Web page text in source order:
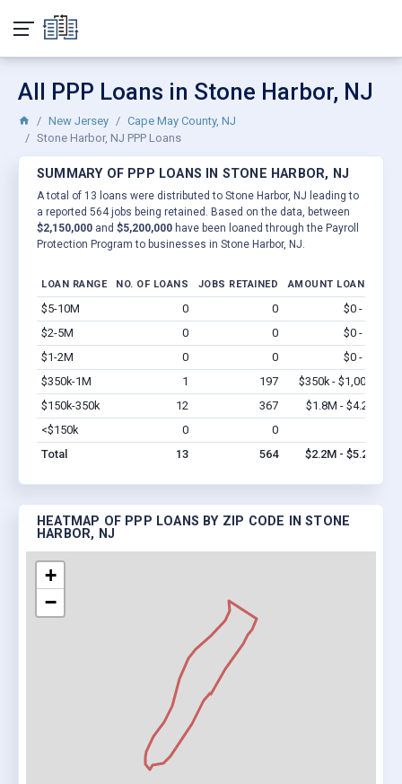
All PPP Loans in Stone Harbor, NJ
New Jersey
Cape May County, NJ
Stone Harbor, NJ PPP Loans
SUMMARY OF PPP LOANS IN STONE HARBOR, NJ
A total of 13 loans were distributed to Stone Harbor, NJ leading to
a reported 564 jobs being retained. Based on the data, between
$2,150,000 and $5,200,000 have been loaned through the Payroll
Protection Program to businesses in Stone Harbor, NJ.
LOAN RANGE NO. OF LOANS JOBS RETAINED AMOUNT LOANED
$5-10M 0 0 $0 - $0
$2-5M
0 0 $0 - $0
$1-2M
0 0 $0 - $0
$350k-1M
1 197 $350k - $1,000k
$150k-350k
12 367 $1.8M - $4.2M
<$150k
0 0
Total
13 564 $2.2M - $5.2M
HEATMAP OF PPP LOANS BY ZIP CODE IN STONE
HARBOR, NJ
+
−